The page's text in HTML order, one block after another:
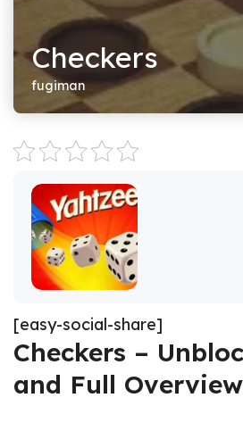
Checkers
fugiman
[easy-social-share]
Checkers –
and Full Overview